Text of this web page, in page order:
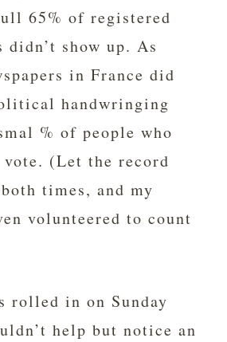
65% of registered
didn’t show up. As
in France did
handwringing
% of people who
(Let the record
times, and my
volunteered to count
rolled in on Sunday
help but notice an